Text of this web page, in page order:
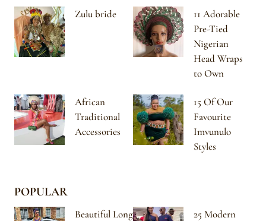
Zulu bride
11 Adorable
Pre-Tied
Nigerian
Head Wraps
to Own
African
Traditional
Accessories
15 Of Our
Favourite
Imvunulo
Styles
POPULAR
Beautiful Long
25 Modern